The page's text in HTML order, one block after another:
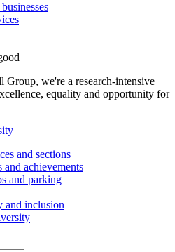
Group, we're a research-intensive
equality and opportunity for
and sections
and achievements
and parking
and inclusion